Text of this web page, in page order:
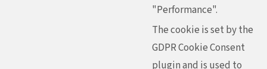
"Performance".
The cookie is set by the
GDPR Cookie Consent
plugin and is used to